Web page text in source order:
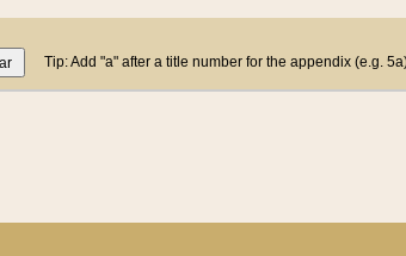
Tip: Add "a" after a title number for the appendix (e.g.